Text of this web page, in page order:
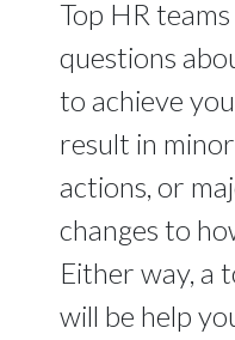
Top HR
questions
to achieve
result in
actions, or
changes to
Either way, a
will be help